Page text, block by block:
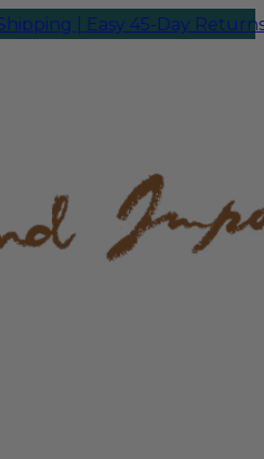
Easy 45-Day Returns We